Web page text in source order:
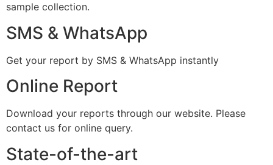
sample collection.
SMS & WhatsApp
Get your report by SMS & WhatsApp instantly
Online Report
Download your reports through our website. Please
contact us for online query.
State-of-the-art